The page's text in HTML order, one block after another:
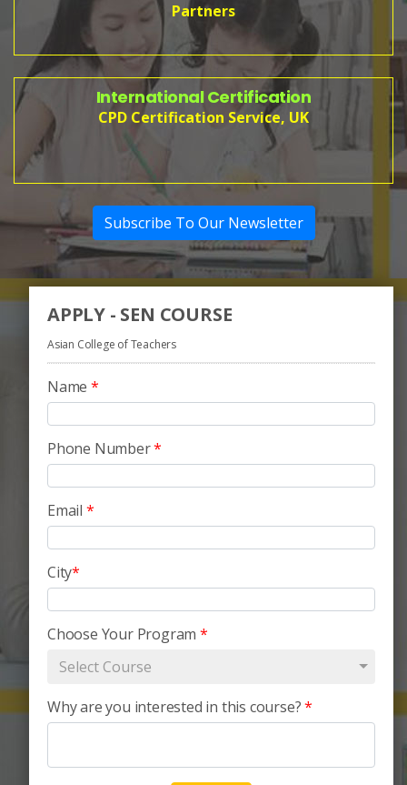
Partners
International Certification
CPD Certification Service, UK
Subscribe To Our Newsletter
APPLY - SEN COURSE
Asian College of Teachers
Name *
Phone Number*
Email *
City*
Choose Your Program*
Select Course
Why are you interested in this course?*